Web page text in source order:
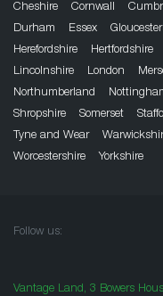
Cheshire
Cornwall
Durham
Essex
Herefordshire
Hertfordshire
Lincolnshire
London
Northumberland
Shropshire
Somerset
Tyne and Wear
Worcestershire
Yorkshire
Follow us:
Vantage Land, 3 Bowers